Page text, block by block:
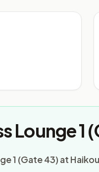
Lounge 1
1 (Gate 43) at